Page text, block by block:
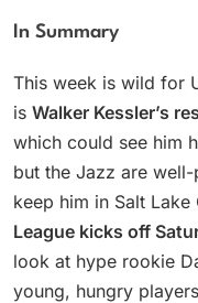
In Summary
This week is wild for
is Walker Kessler’s
which could see him
but the Jazz are
keep him in Salt
League kicks off
look at hype rookie
young, hungry